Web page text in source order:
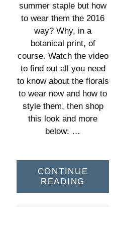
summer staple but how
to wear them the 2016
way? Why, in a
botanical print, of
course. Watch the video
to find out all you need
to know about the florals
to wear now and how to
style them, then shop
this look and more
below: …
CONTINUE
READING